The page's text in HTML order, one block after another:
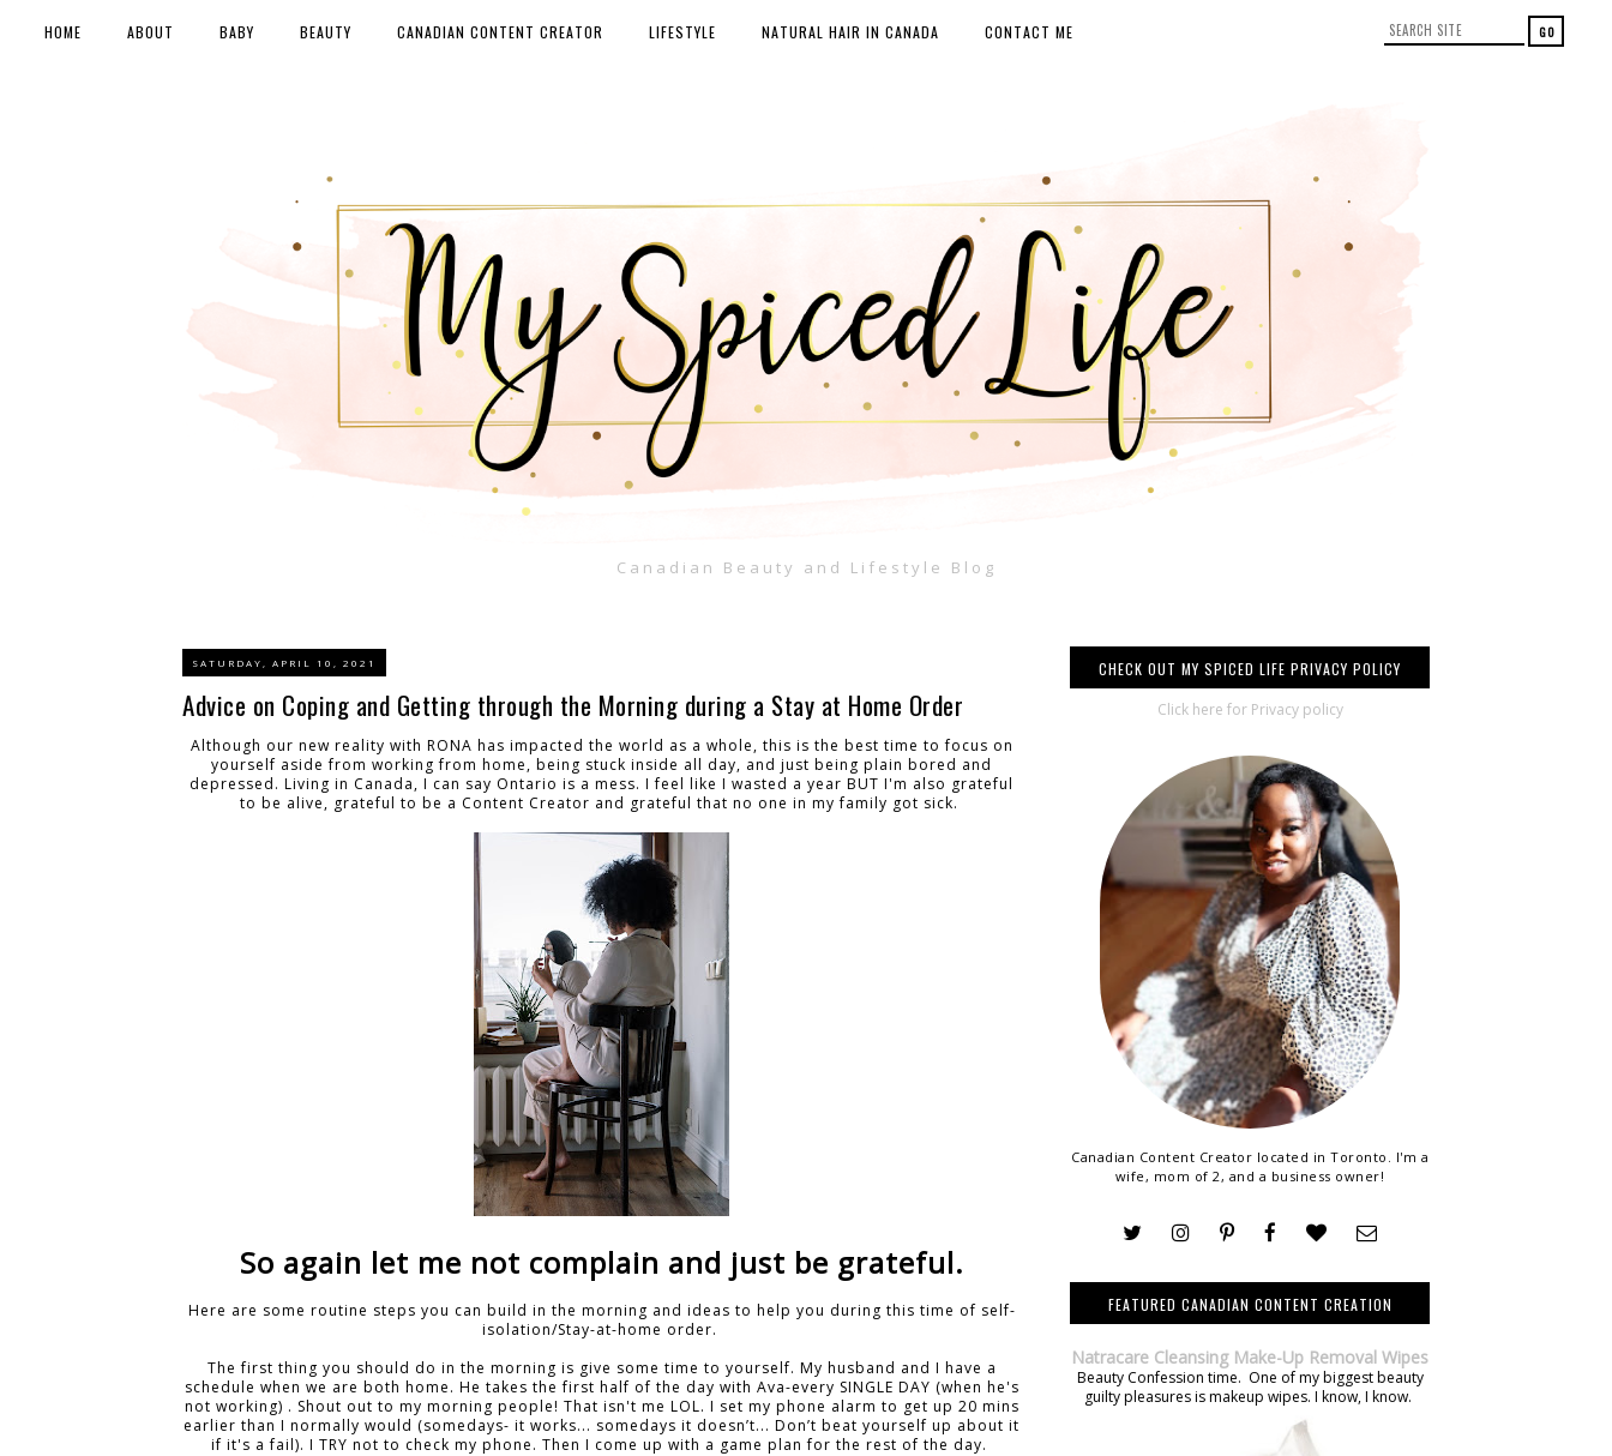
Canadian Beauty and Lifestyle Blog
HOME ABOUT BABY BEAUTY CANADIAN CONTENT CREATOR LIFESTYLE NATURAL HAIR IN CANADA CONTACT ME
SATURDAY, APRIL 10, 2021
Advice on Coping and Getting through the Morning during a Stay at Home Order
Although our new reality with RONA has impacted the world as a whole, this is the best time to focus on
yourself aside from working from home, being stuck inside all day, and just being plain bored and
depressed. Living in Canada, I can say Ontario is a mess. I feel like I wasted a year BUT I'm also grateful
to be alive, grateful to be a Content Creator and grateful that no one in my family got sick.
So again let me not complain and just be grateful.
Here are some routine steps you can build in the morning and ideas to help you during this time of self-
isolation/Stay-at-home order.
The first thing you should do in the morning is give some time to yourself. My husband and I have a
schedule when we are both home. He takes the first half of the day with Ava-every SINGLE DAY (when he's
not working) . Shout out to my morning people! That isn't me LOL. I set my phone alarm to get up 20 mins
earlier than I normally would (somedays- it works... somedays it doesn’t... Don’t beat yourself up about it
if it's a fail). I TRY not to check my phone. Then I come up with a game plan for the rest of the day.
CHECK OUT MY SPICED LIFE PRIVACY POLICY
Click here for Privacy policy
Canadian Content Creator located in Toronto. I'm a
wife, mom of 2, and a business owner!
FEATURED CANADIAN CONTENT CREATION
Natracare Cleansing Make-Up Removal Wipes
Beauty Confession time. One of my biggest beauty
guilty pleasures is makeup wipes. I know, I know.